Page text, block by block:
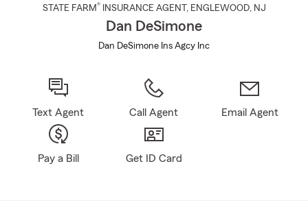
STATE FARM® INSURANCE AGENT , ENGLEWOOD, NJ
Dan DeSimone
Dan DeSimone Ins Agcy Inc
Text Agent Call Agent Email Agent
Pay a Bill Get ID Card